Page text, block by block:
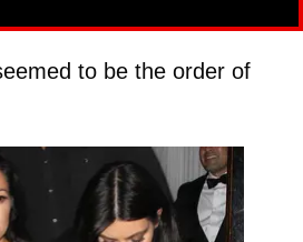
to be the order of